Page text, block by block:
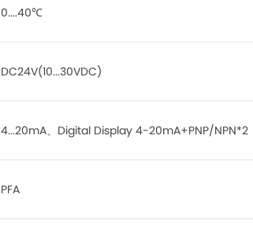
0....40℃
DC24V(10...30VDC)
4...20mA、Digital Display 4-20mA+PNP/NPN*2
PFA